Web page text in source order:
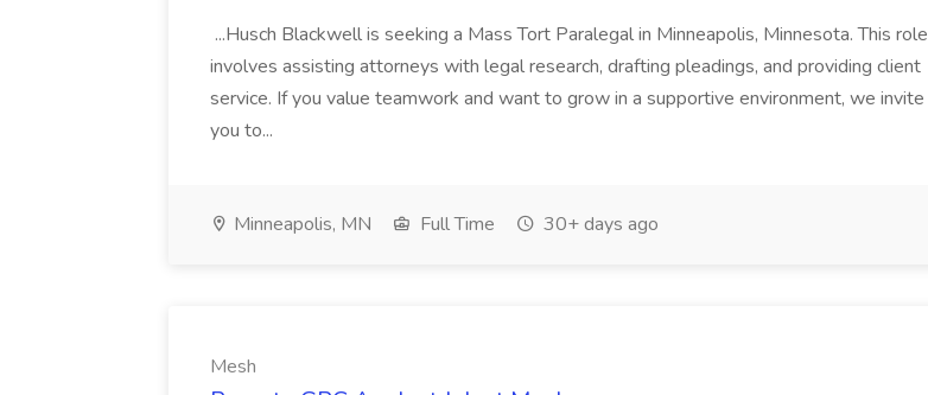
...Husch Blackwell is seeking a Mass Tort Paralegal in Minneapolis, Minnesota. This role
involves assisting attorneys with legal research, drafting pleadings, and providing client
service. If you value teamwork and want to grow in a supportive environment, we invite
you to...
Minneapolis, MN Full Time 30+ days ago
Mesh